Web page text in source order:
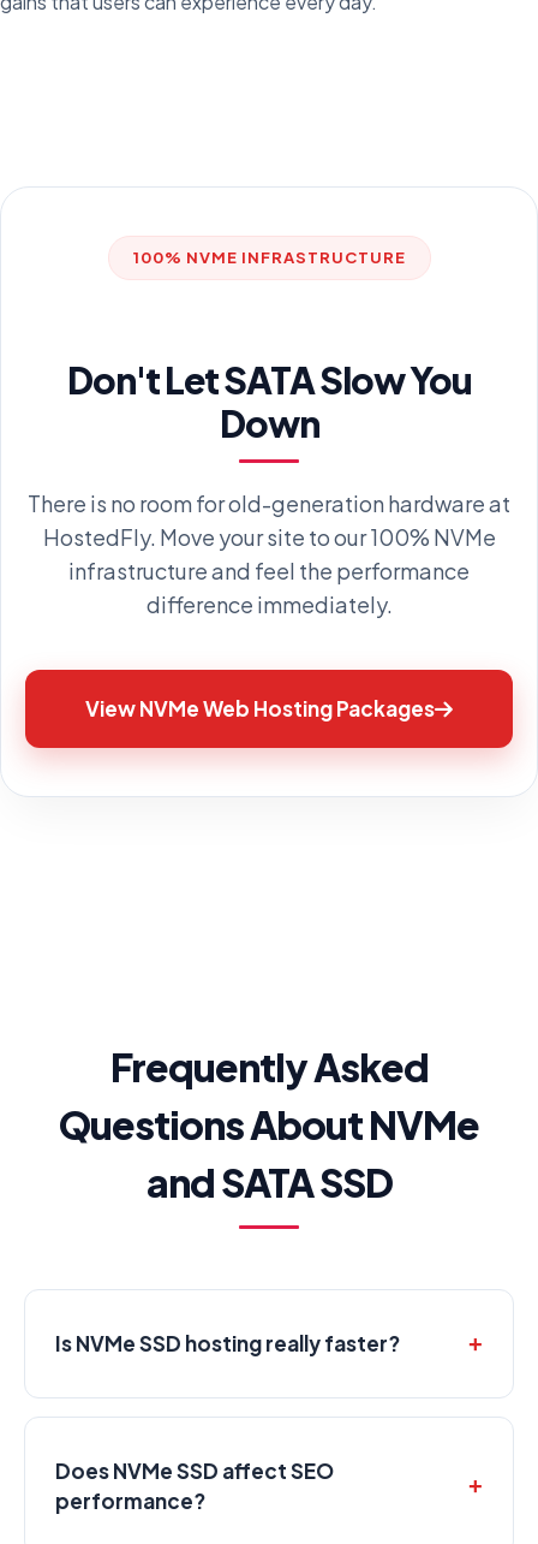
100% NVME INFRASTRUCTURE
Don't Let SATA Slow You
Down
There is no room for old-generation hardware at
HostedFly. Move your site to our 100% NVMe
infrastructure and feel the performance
difference immediately.
View NVMe Web Hosting Packages
Frequently Asked
Questions About NVMe
and SATA SSD
Is NVMe SSD hosting really faster?
Does NVMe SSD affect SEO
performance?